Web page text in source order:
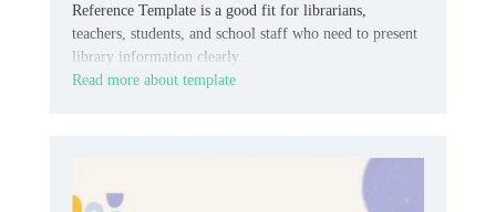
Reference Template is a good fit for librarians,
teachers, students, and school staff who need to present
library information clearly.
Read more about template